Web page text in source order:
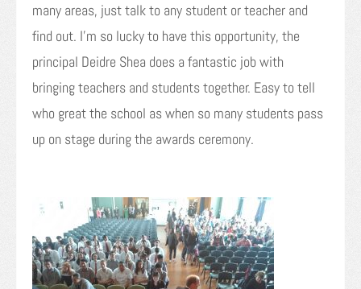
many areas, just talk to any student or teacher and
find out. I’m so lucky to have this opportunity, the
principal Deidre Shea does a fantastic job with
bringing teachers and students together. Easy to tell
who great the school as when so many students pass
up on stage during the awards ceremony.